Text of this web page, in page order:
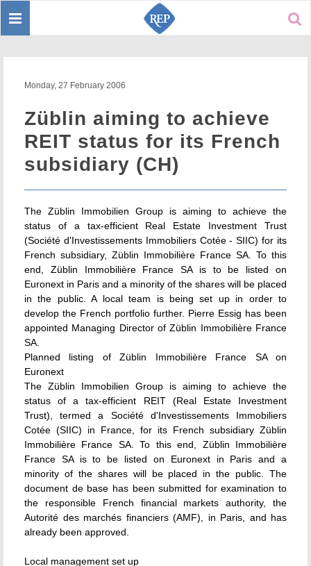
Toggle
Monday, 27 February 2006
Züblin aiming to achieve
REIT status for its French
subsidiary (CH)
The Züblin Immobilien Group is aiming to achieve the
status of a tax-efficient Real Estate Investment Trust
(Société d'Investissements Immobiliers Cotée - SIIC) for its
French subsidiary, Züblin Immobilière France SA. To this
end, Züblin Immobilière France SA is to be listed on
Euronext in Paris and a minority of the shares will be placed
in the public. A local team is being set up in order to
develop the French portfolio further. Pierre Essig has been
appointed Managing Director of Züblin Immobilière France
SA.
Planned listing of Züblin Immobilière France SA on
Euronext
The Züblin Immobilien Group is aiming to achieve the
status of a tax-efficient REIT (Real Estate Investment
Trust), termed a Société d'Investissements Immobiliers
Cotée (SIIC) in France, for its French subsidiary Züblin
Immobilière France SA. To this end, Züblin Immobilière
France SA is to be listed on Euronext in Paris and a
minority of the shares will be placed in the public. The
document de base has been submitted for examination to
the responsible French financial markets authority, the
Autorité des marchés financiers (AMF), in Paris, and has
already been approved.
Local management set up